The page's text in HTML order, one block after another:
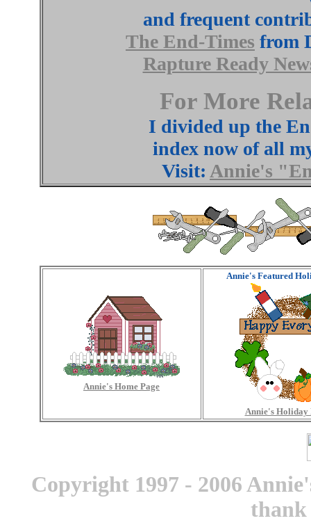
and frequent
The End-Times from
Rapture Ready
For More
I divided up the
index now of all
Visit: Annie's
Annie's Home Page
Annie's Featured
Annie's Holiday
Copyright 1997 - 2006